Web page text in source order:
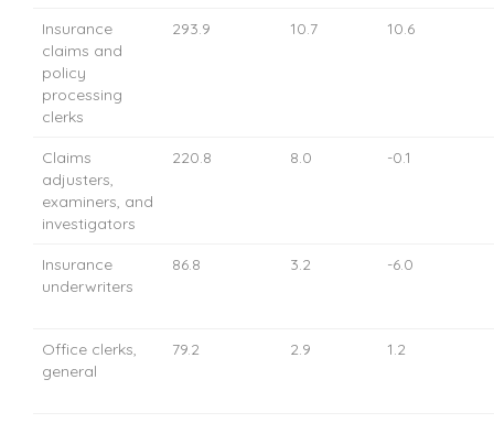
Insurance
claims and
policy
processing
clerks
293.9 10.7 10.6
Claims
adjusters,
examiners, and
investigators
220.8 8.0 -0.1
Insurance
underwriters
86.8 3.2 -6.0
Office clerks,
general
79.2 2.9 1.2